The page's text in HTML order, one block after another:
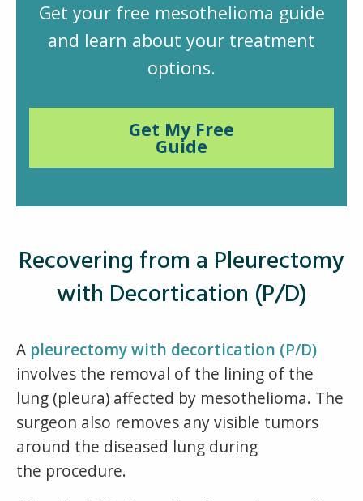
Get your free mesothelioma guide
and learn about your treatment
options.
Get My Free
Guide
Recovering from a Pleurectomy
with Decortication (P/D)
A pleurectomy with decortication (P/D)
involves the removal of the lining of the
lung (pleura) affected by mesothelioma. The
surgeon also removes any visible tumors
around the diseased lung during
the procedure.